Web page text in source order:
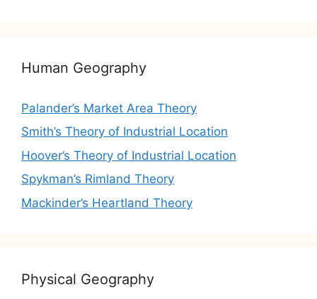
Human Geography
Palander’s Market Area Theory
Smith’s Theory of Industrial Location
Hoover’s Theory of Industrial Location
Spykman’s Rimland Theory
Mackinder’s Heartland Theory
Physical Geography